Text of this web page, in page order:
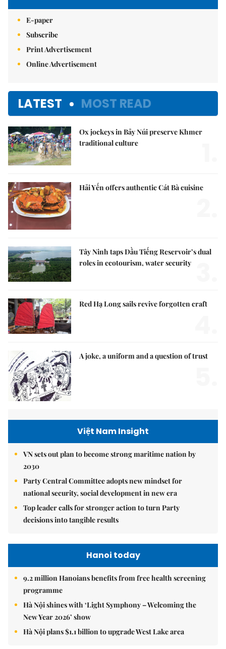
E-paper
Subscribe
Print Advertisement
Online Advertisement
LATEST MOST READ
Ox jockeys in Bảy Núi preserve Khmer
traditional culture
Hải Yến offers authentic Cát Bà cuisine
Tây Ninh taps Dầu Tiếng Reservoir’s dual
roles in ecotourism, water security
Red Hạ Long sails revive forgotten craft
A joke, a uniform and a question of trust
Việt Nam Insight
VN sets out plan to become strong maritime nation by
2030
Party Central Committee adopts new mindset for
national security, social development in new era
Top leader calls for stronger action to turn Party
decisions into tangible results
Hanoi today
9.2 million Hanoians benefits from free health screening
programme
Hà Nội shines with ‘Light Symphony – Welcoming the
New Year 2026’ show
Hà Nội plans $1.1 billion to upgrade West Lake area